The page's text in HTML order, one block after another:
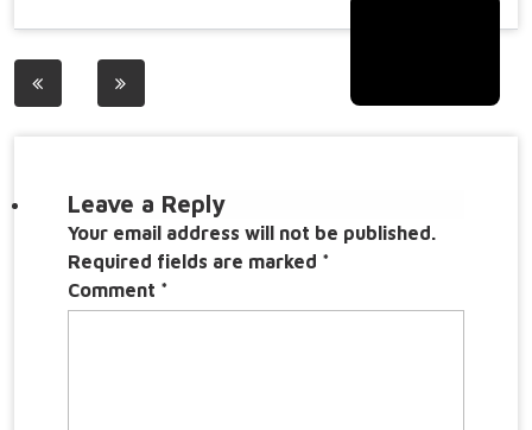
Post
Leave a Reply
Your email address will not be published.
Required fields are marked *
Comment *